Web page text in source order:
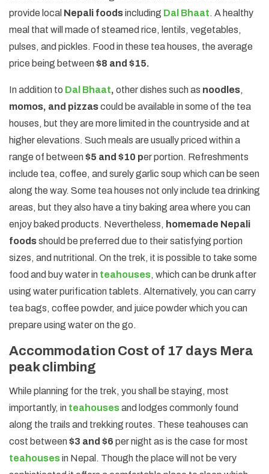
provide local Nepali foodsincluding Dal Bhaat. A healthy
meal that will made of steamed rice, lentils, vegetables,
pulses, and pickles. Food in these tea houses, the average
price being between$8 and $15.
In addition to Dal Bhaat, other dishes such as noodles,
momos, and pizzascould be available in some of the tea
houses, but they are more limited in the countryside and at
higher elevations. Such meals are usually priced within a
range of between$5 and $10 per portion. Refreshments
include tea, coffee, and surely garlic soup which can be seen
along the way. Some tea houses not only include tea drinking
areas, but they also have a tiny baking area where you can
enjoy baked products. Nevertheless, homemade Nepali
foodsshould be preferred due to their satisfying portion
sizes, and nutritional. On the trek, it is possible to take some
food and buy water in teahouses, which can be drunk after
using water purification tablets. Alternatively, you can carry
tea bags, coffee powder, and juice powder which you can
prepare using water on the go.
Accommodation Cost of 17 days Mera
peak climbing
While planning for the trek, you shall be staying, most
importantly, in teahousesand lodges commonly found
along the trails and trekking routes. These teahouses can
cost between$3 and $6 per night as is the case for most
teahousesin Nepal. Though the place will not be very